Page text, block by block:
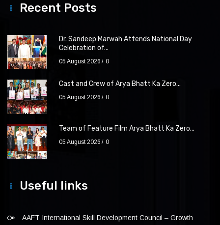
Recent Posts
Dr. Sandeep Marwah Attends National Day
Celebration of...
05 August 2026 0
Cast and Crew of Arya Bhatt Ka Zero...
05 August 2026 0
Team of Feature Film Arya Bhatt Ka Zero...
05 August 2026 0
Useful links
AAFT International Skill Development Council – Growth